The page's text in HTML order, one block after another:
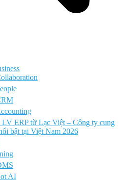
LV ERP từ Lạc Việt – Công ty cung
bật tại Việt Nam 2026
AI